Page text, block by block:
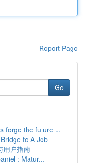
Report Page
Go
forge the future ...
to A Job
用户指南
: Matur...